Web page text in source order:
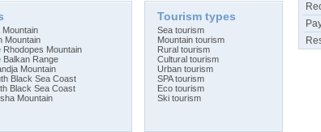
Mountain
Mountain
Rhodopes Mountain
Balkan Range
Mountain
Black Sea Coast
Black Sea Coast
Mountain
Tourism types
Sea tourism
Mountain tourism
Rural tourism
Cultural tourism
Urban tourism
SPA tourism
Eco tourism
Ski tourism